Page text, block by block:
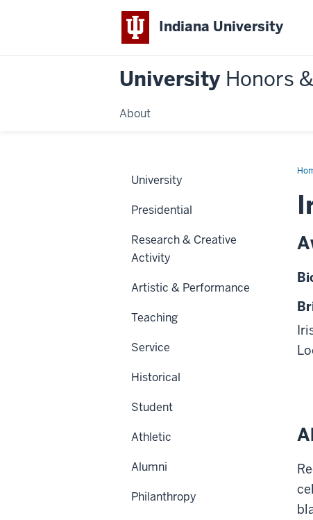
Indiana University
University Honors
About
University
Presidential
Research & Creative
Activity
Artistic & Performance
Teaching
Service
Historical
Student
Athletic
Alumni
Philanthropy